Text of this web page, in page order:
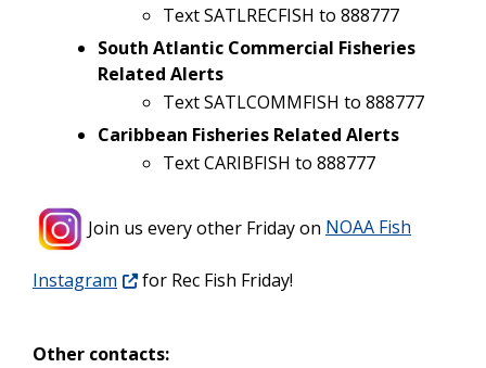
Text SATLRECFISH to 888777
South Atlantic Commercial Fisheries
Related Alerts
Text SATLCOMMFISH to 888777
Caribbean Fisheries Related Alerts
Text CARIBFISH to 888777
Join us every other Fridayon NOAA Fish
Instagram for Rec Fish Friday!
Other contacts: